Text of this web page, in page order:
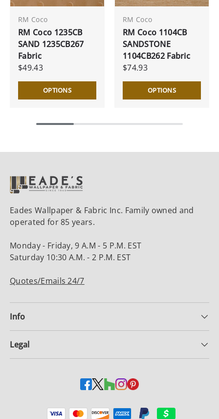
RM Coco
RM Coco 1235CB
SAND 1235CB267
Fabric
$49.43
OPTIONS
RM Coco
RM Coco 1104CB
SANDSTONE
1104CB262 Fabric
$74.93
OPTIONS
Eades Wallpaper & Fabric Inc. Family owned and
operated for 85 years.
Monday - Friday, 9 A.M - 5 P.M. EST
Saturday 10:30 A.M. - 2 P.M. EST
Quotes/Emails 24/7
Info
Legal
Payment methods accepted